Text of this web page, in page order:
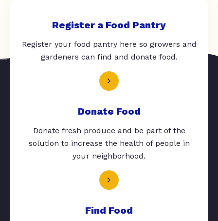
Register a Food Pantry
Register your food pantry here so growers and
gardeners can find and donate food.
Donate Food
Donate fresh produce and be part of the
solution to increase the health of people in
your neighborhood.
Find Food